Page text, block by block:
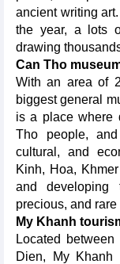
ancient writing
the year, a lots
drawing
Can Tho
With an area of
biggest general
is a place where
Tho people,
cultural, and
Kinh, Hoa,
and developing
precious, and
My Khanh
Located
Dien, My Khanh